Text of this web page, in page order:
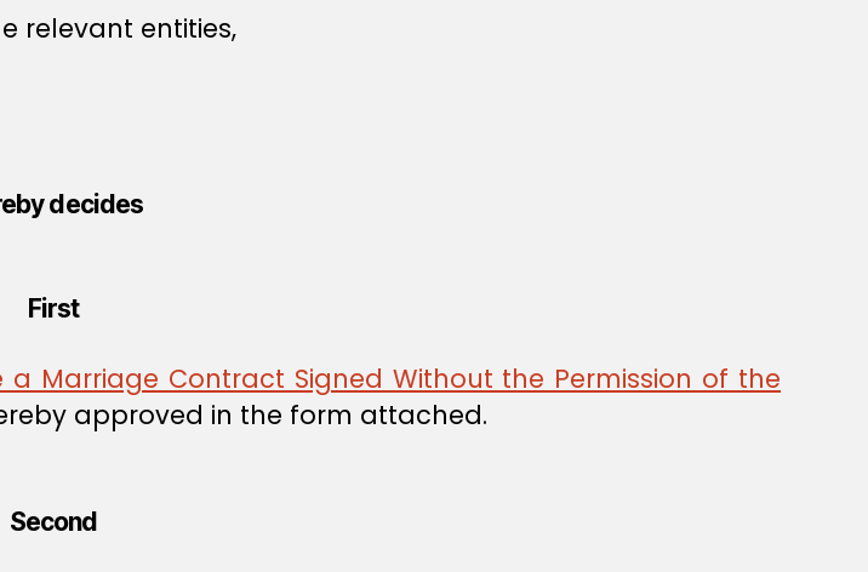
relevant entities,
decides
First
Marriage Contract Signed Without the Permission of the
approved in the form attached.
Second